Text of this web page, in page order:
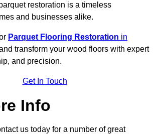
restoration is a timeless
and businesses alike.
Parquet Flooring Restoration in
transform your wood floors with expert
and precision.
Get In Touch
Info
us today for a number of great